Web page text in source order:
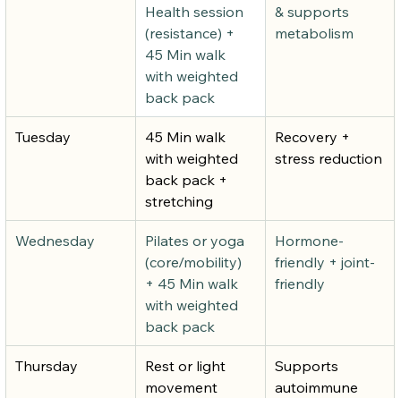
Health session
(resistance) +
45 Min walk
with weighted
back pack
& supports
metabolism
Tuesday
45 Min walk
with weighted
back pack +
stretching
Recovery +
stress reduction
Wednesday
Pilates or yoga
(core/mobility)
+ 45 Min walk
with weighted
back pack
Hormone-
friendly + joint-
friendly
Thursday
Rest or light
movement
Supports
autoimmune